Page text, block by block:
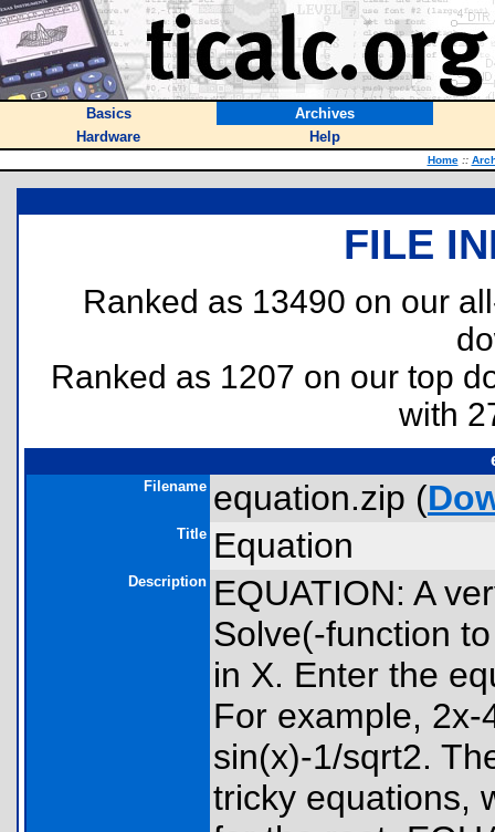
Basics
Archives
Hardware
Help
Home ::
FILE
Ranked as 13490 on our
Ranked as 1207 on our top
with
Filename equation.zip (
Title Equation
Description EQUATION: A
Solve(-function
in X. Enter the
For example,
sin(x)-1/sqrt2.
tricky equations,